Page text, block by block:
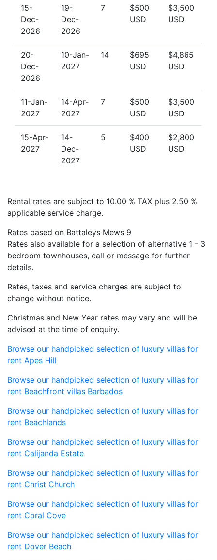
seeking Barbados vacation villas in a secure and well-
connected location.
Book Your Barbados Villa at Battaleys Mews
If you're looking for Barbados villas for rent with
comfort, privacy, and easy access to the beach,
Battaleys Mews is an excellent choice. These luxury
amenities, and a prime location to ensure your stay is
truly unforgettable.
Contact us today to enquire about availability and
rates for Battaleys Mews and explore more Barbados
luxury villas and holiday villas to rent in Barbados.
15-
Dec-
2026
19-
Dec-
2026
7
$500
USD
$3,500
USD
20-
Dec-
2026
10-Jan-
2027
14
$695
USD
$4,865
USD
11-Jan-
2027
14-Apr-
2027
7
$500
USD
$3,500
USD
15-Apr-
2027
14-
Dec-
2027
5
$400
USD
$2,800
USD
Rental rates are subject to 10.00 % TAX plus 2.50 %
applicable service charge.
Rates based on Battaleys Mews 9
Rates also available for a selection of alternative 1 - 3
bedroom townhouses, call or message for further
details.
Rates, taxes and service charges are subject to
change without notice.
Christmas and New Year rates may vary and will be
advised at the time of enquiry.
Browse our handpicked selection of luxury villas for
rent Apes Hill
Browse our handpicked selection of luxury villas for
rent Beachfront villas Barbados
Browse our handpicked selection of luxury villas for
rent Beachlands
Browse our handpicked selection of luxury villas for
rent Calijanda Estate
Browse our handpicked selection of luxury villas for
rent Christ Church
Browse our handpicked selection of luxury villas for
rent Coral Cove
Browse our handpicked selection of luxury villas for
rent Dover Beach